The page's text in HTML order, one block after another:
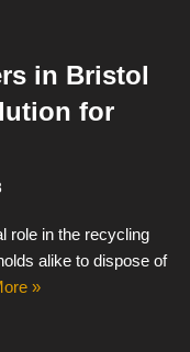
in Bristol
for
role in the recycling
alike to dispose of
»